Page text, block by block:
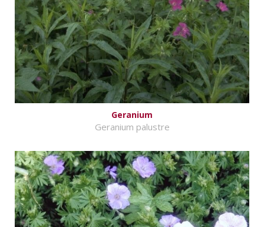
Geranium
Geranium palustre